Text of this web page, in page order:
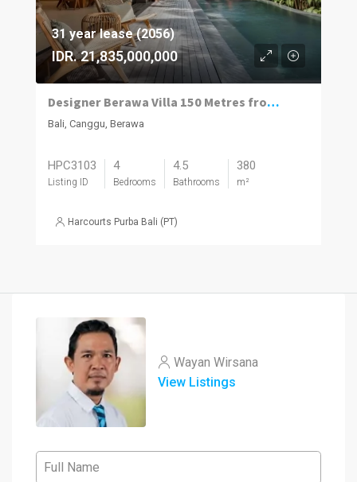
31 year lease (2056)
IDR. 21,835,000,000
Designer Berawa Villa 150 Metres from the Beach
Bali, Canggu, Berawa
HPC3103
Listing ID
4
Bedrooms
4.5
Bathrooms
380
m²
Harcourts Purba Bali (PT)
Wayan Wirsana
View Listings